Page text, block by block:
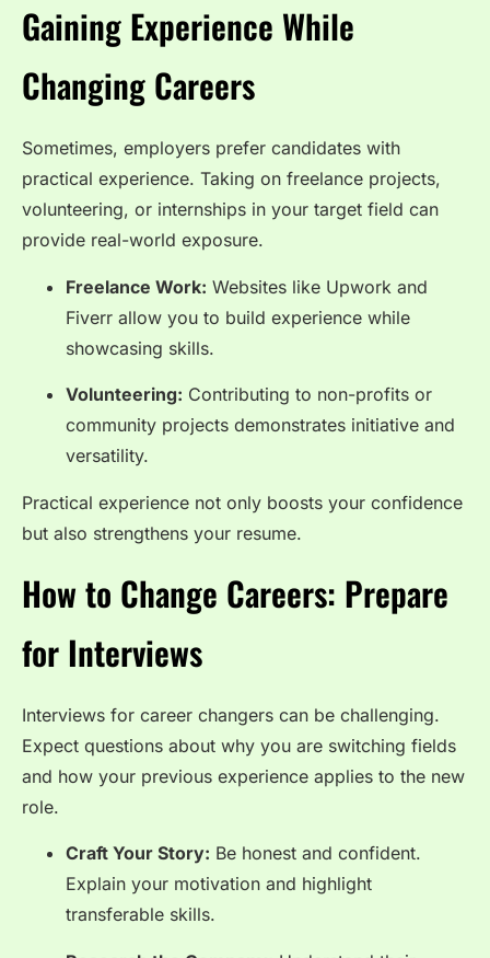
Gaining Experience While
Changing Careers
Sometimes, employers prefer candidates with
practical experience. Taking on freelance projects,
volunteering, or internships in your target field can
provide real-world exposure.
Freelance Work: Websites like Upwork and
Fiverr allow you to build experience while
showcasing skills.
Volunteering: Contributing to non-profits or
community projects demonstrates initiative and
versatility.
Practical experience not only boosts your confidence
but also strengthens your resume.
How to Change Careers: Prepare
for Interviews
Interviews for career changers can be challenging.
Expect questions about why you are switching fields
and how your previous experience applies to the new
role.
Craft Your Story: Be honest and confident.
Explain your motivation and highlight
transferable skills.